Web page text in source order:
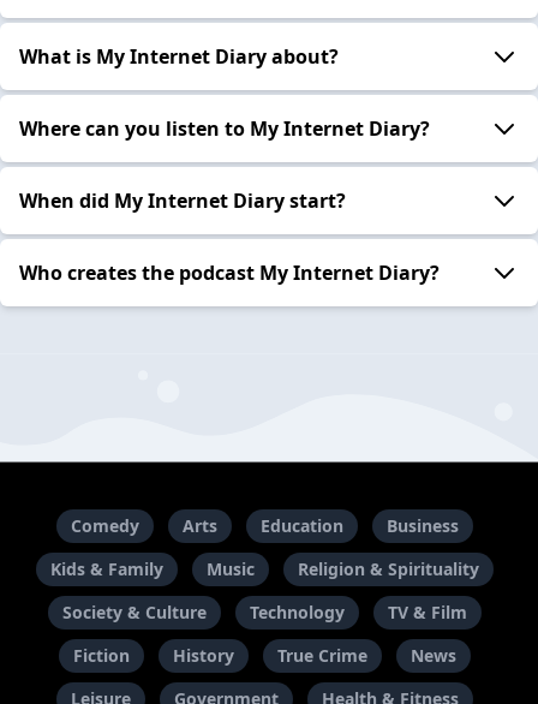
What is My Internet Diary about?
Where can you listen to My Internet Diary?
When did My Internet Diary start?
Who creates the podcast My Internet Diary?
Comedy Arts Education
Business
Kids & Family
Music
Religion & Spirituality
Society & Culture
Technology
TV & Film
Fiction
History True Crime
News
Leisure
Government Health & Fitness